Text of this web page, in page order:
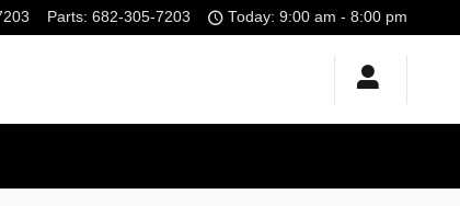
Parts: 682-305-7203 Today: 9:00 am - 8:00 pm